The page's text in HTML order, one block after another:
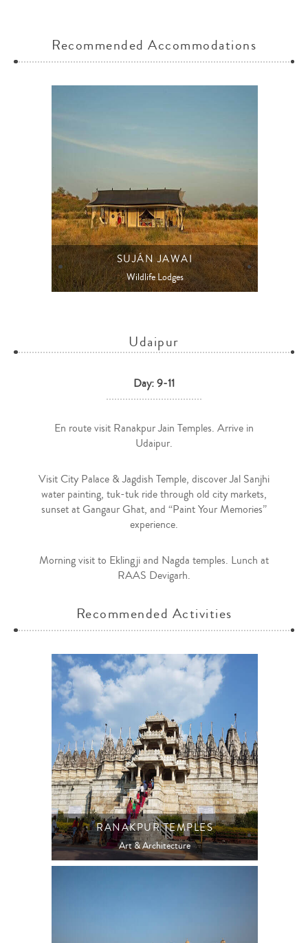
Recommended Accommodations
SUJÁN JAWAI
Wildlife Lodges
Udaipur
Day: 9-11
En route visit Ranakpur Jain Temples. Arrive in
Udaipur.
Visit City Palace & Jagdish Temple, discover Jal Sanjhi
water painting, tuk-tuk ride through old city markets,
sunset at Gangaur Ghat, and “Paint Your Memories”
experience.
Morning visit to Eklingji and Nagda temples. Lunch at
RAAS Devigarh.
Recommended Activities
RANAKPUR TEMPLES
Art & Architecture